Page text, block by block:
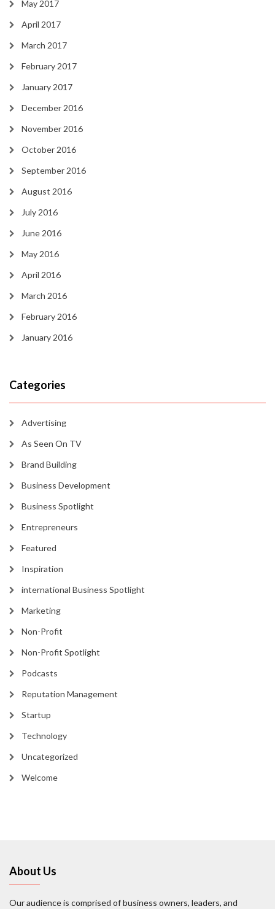
May 2017
April 2017
March 2017
February 2017
January 2017
December 2016
November 2016
October 2016
September 2016
August 2016
July 2016
June 2016
May 2016
April 2016
March 2016
February 2016
January 2016
Categories
Advertising
As Seen On TV
Brand Building
Business Development
Business Spotlight
Entrepreneurs
Featured
Inspiration
international Business Spotlight
Marketing
Non-Profit
Non-Profit Spotlight
Podcasts
Reputation Management
Startup
Technology
Uncategorized
Welcome
About Us
Our audience is comprised of business owners, leaders, and